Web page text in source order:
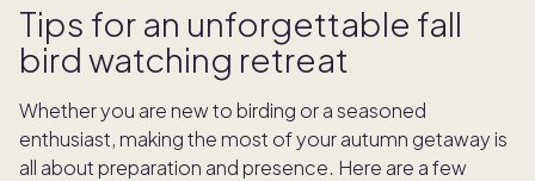
Tips for an unforgettable fall
bird watching retreat
Whether you are new to birding or a seasoned
enthusiast, making the most of your autumn getaway is
all about preparation and presence. Here are a few